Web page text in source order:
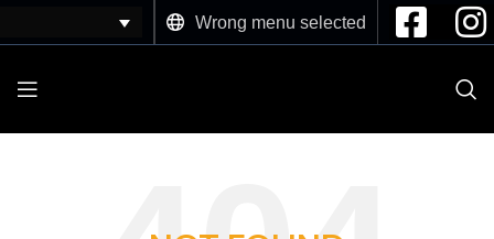
Wrong menu selected